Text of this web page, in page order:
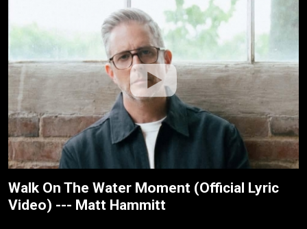
Walk On The Water Moment (Official Lyric
Video) --- Matt Hammitt